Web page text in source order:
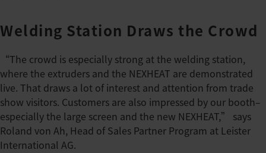
Welding Station Draws the Crowd
“The crowd is especially strong at the welding station,
where the extruders and the NEXHEAT are demonstrated
live. That draws a lot of interest and attention from trade
show visitors. Customers are also impressed by our booth–
especially the large screen and the new NEXHEAT,” says
Roland von Ah, Head of Sales Partner Program at Leister
International AG.